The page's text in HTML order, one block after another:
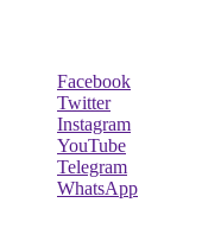
Facebook
Twitter
Instagram
YouTube
Telegram
WhatsApp